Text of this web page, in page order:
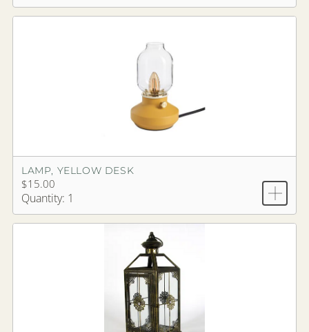
LAMP, YELLOW DESK
$15.00
Quantity: 1